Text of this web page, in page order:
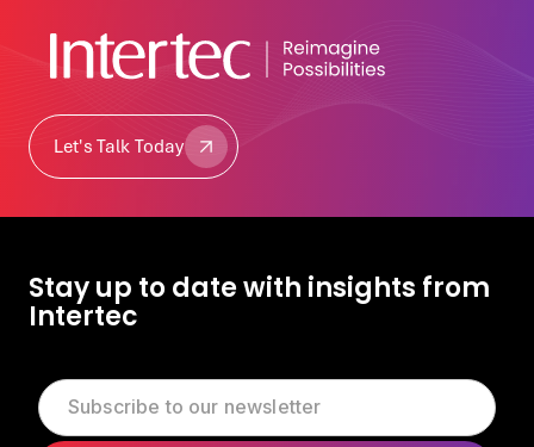
Let's Talk Today
Let's Talk Today
Stay up to date with insights from
Intertec